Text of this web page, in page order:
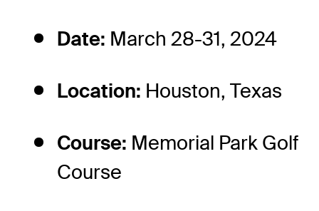
Date: March 28-31, 2024
Location: Houston, Texas
Course: Memorial Park Golf
Course